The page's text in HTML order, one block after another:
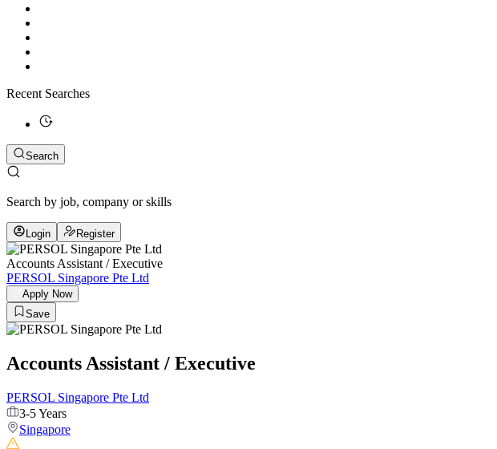
Recent Searches
Search
Search by job, company or skills
Login Register
Accounts Assistant / Executive
PERSOL Singapore Pte Ltd
Apply Now
Save
Accounts Assistant / Executive
PERSOL Singapore Pte Ltd
3-5 Years
Singapore